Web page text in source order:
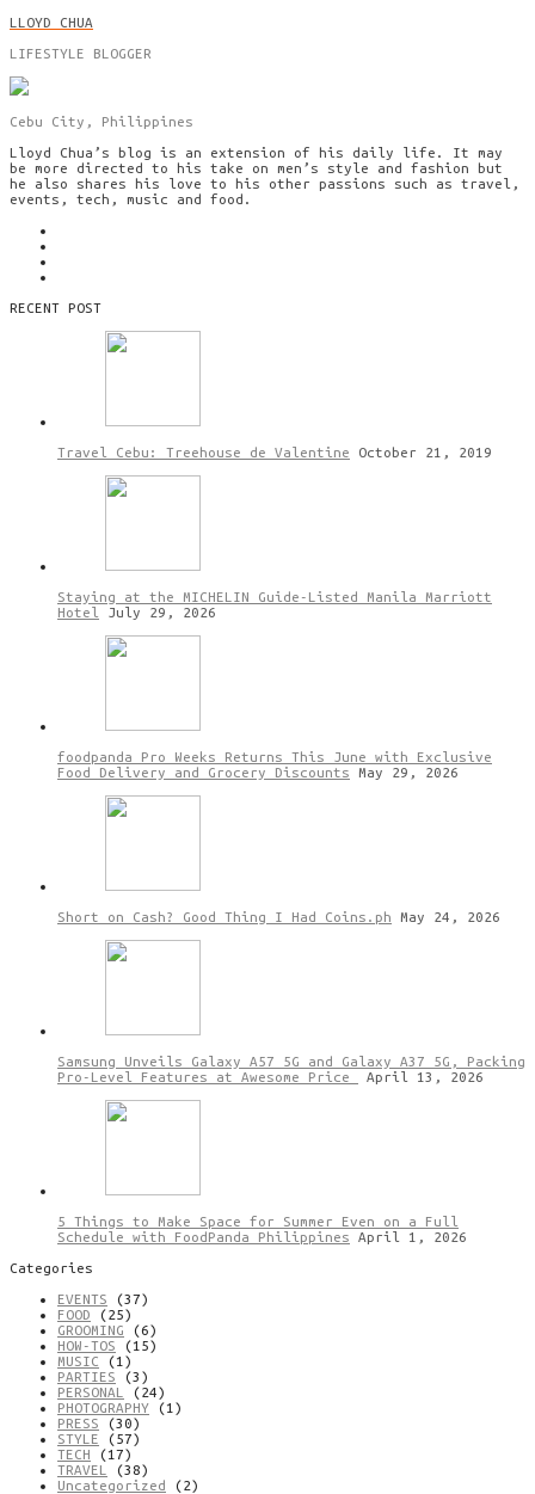
LLOYD CHUA
LIFESTYLE BLOGGER
Cebu City, Philippines
Lloyd Chua’s blog is an extension of his daily life. It may
be more directed to his take on men’s style and fashion but
he also shares his love to his other passions such as travel,
events, tech, music and food.
RECENT POST
Travel Cebu: Treehouse de Valentine October 21, 2019
Staying at the MICHELIN Guide-Listed Manila Marriott
Hotel
July 29, 2026
foodpanda Pro Weeks Returns This June with Exclusive
Food Delivery and Grocery Discounts
May 29, 2026
Short on Cash? Good Thing I Had Coins.ph May 24, 2026
Samsung Unveils Galaxy A57 5G and Galaxy A37 5G, Packing
Pro-Level Features at Awesome Price
April 13, 2026
5 Things to Make Space for Summer Even on a Full
Schedule with FoodPanda Philippines
April 1, 2026
Categories
EVENTS (37)
FOOD (25)
GROOMING (6)
HOW-TOS (15)
MUSIC (1)
PARTIES (3)
PERSONAL
(24)
PHOTOGRAPHY (1)
PRESS (30)
STYLE (57)
TECH (17)
TRAVEL
(38)
Uncategorized (2)